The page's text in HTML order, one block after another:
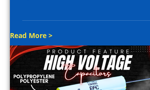
Read More >